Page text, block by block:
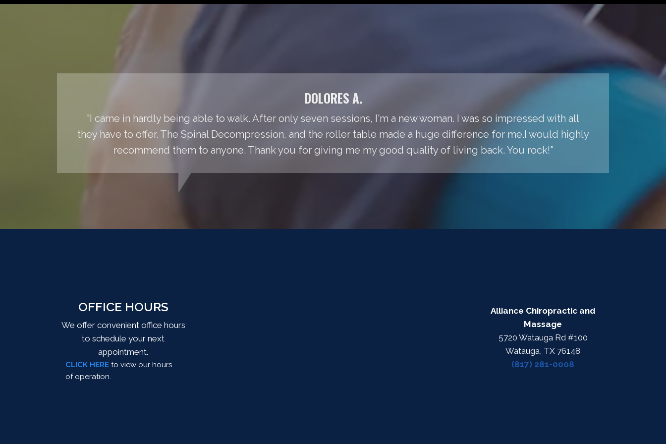
DOLORES A.
"I came in hardly being able to walk. After only seven sessions, I'm a new woman. I was so impressed with all
they have to offer. The Spinal Decompression, and the roller table made a huge difference for me.I would highly
recommend them to anyone. Thank you for giving me my good quality of living back. You rock!"
OFFICE HOURS
We offer convenient office hours
to schedule your next
appointment.
CLICK HERE to view our hours
of operation.
Alliance Chiropractic and
Massage
5720 Watauga Rd #100
Watauga, TX 76148
(817) 281-0008